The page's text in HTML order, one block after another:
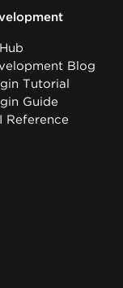
Blog
Tutorial
Guide
Reference